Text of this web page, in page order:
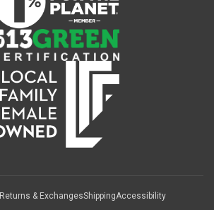
Returns & ExchangesShippingAccessibility